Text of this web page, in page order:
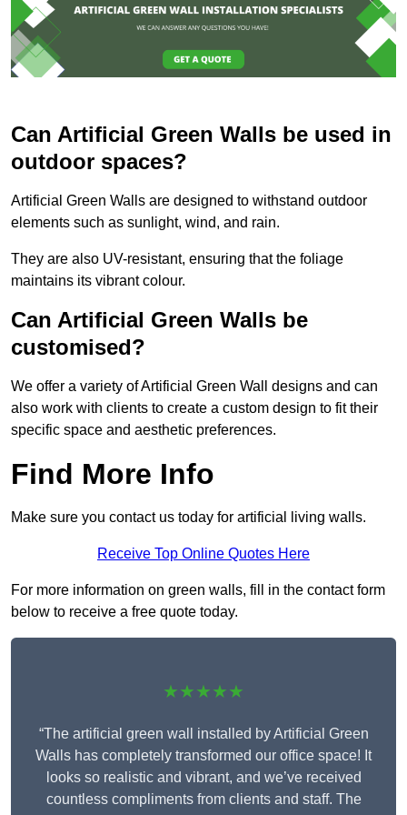
Can Artificial Green Walls be used in
outdoor spaces?
Artificial Green Walls are designed to withstand outdoor
elements such as sunlight, wind, and rain.
They are also UV-resistant, ensuring that the foliage
maintains its vibrant colour.
Can Artificial Green Walls be
customised?
We offer a variety of Artificial Green Wall designs and can
also work with clients to create a custom design to fit their
specific space and aesthetic preferences.
Find More Info
Make sure you contact us today for artificial living walls.
Receive Top Online Quotes Here
For more information on green walls, fill in the contact form
below to receive a free quote today.
★★★★★
“The artificial green wall installed by Artificial Green
Walls has completely transformed our office space! It
looks so realistic and vibrant, and we’ve received
countless compliments from clients and staff. The